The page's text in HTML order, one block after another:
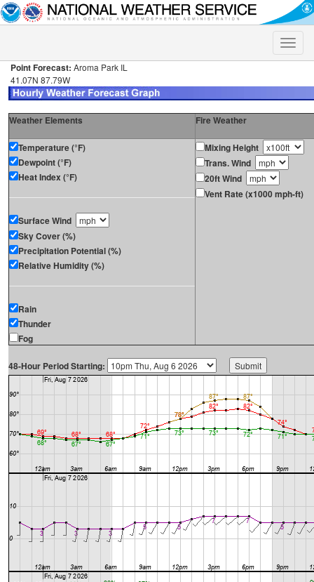
Toggle
Point Forecast: Aroma Park IL
41.07N 87.79W
Weather Elements Fire Weather
Temperature (°F)
Dewpoint (°F)
Heat Index (°F)
Surface Wind
Sky Cover (%)
Precipitation Potential (%)
Relative Humidity (%)
Rain
Thunder
Fog
Mixing Height
Trans. Wind
20ft Wind
Vent Rate (x1000 mph-ft)
48-Hour Period Starting: